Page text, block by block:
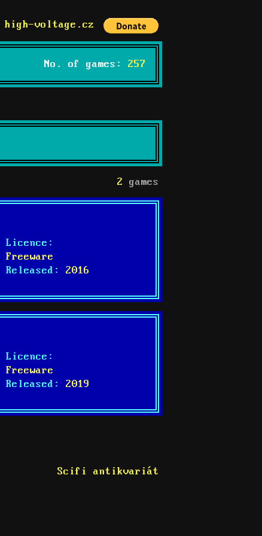
high-voltage.cz
No. of games: 257
2 games
Licence:
Freeware
Released:
2016
Licence:
Freeware
Released:
2019
Scifi antikvariát